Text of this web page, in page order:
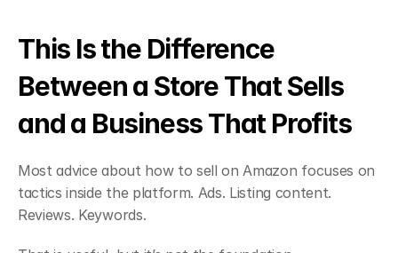
This Is the Difference
Between a Store That Sells
and a Business That Profits
Most advice about how to sell on Amazon focuses on
tactics inside the platform. Ads. Listing content.
Reviews. Keywords.